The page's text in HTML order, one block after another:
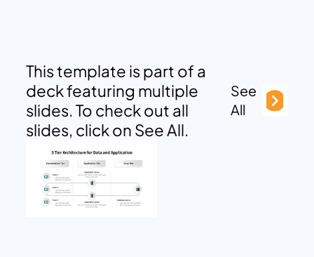
This template is part of a
deck featuring multiple
slides. To check out all
slides, click on See All.
See
All